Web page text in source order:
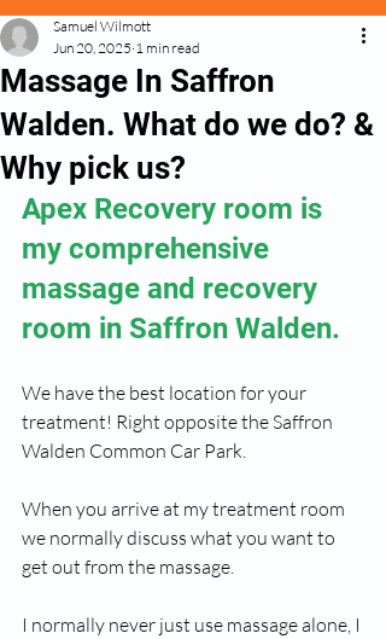
Massage In Saffron
Walden. What do we do? &
Why pick us?
Samuel Wilmott
Jun 20, 2025 1 min read
Apex Recovery room is
my comprehensive
massage and recovery
room in Saffron Walden.
We have the best location for your
treatment! Right opposite the Saffron
Walden Common Car Park.
When you arrive at my treatment room
we normally discuss what you want to
get out from the massage.
I normally never just use massage alone, I